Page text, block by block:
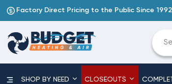
Factory Direct Pricing to the Public Since 1992
SHOP BY NEED CLOSEOUTS